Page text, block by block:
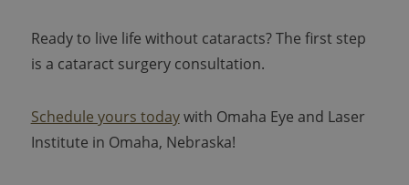
Ready to live life without cataracts? The first step
is a cataract surgery consultation.
Schedule yours todaywith Omaha Eye and Laser
Institute in Omaha, Nebraska!